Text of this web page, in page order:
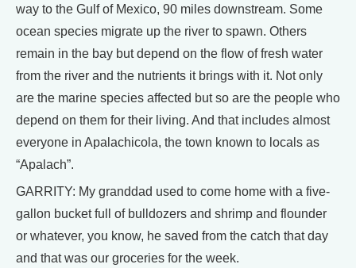
way to the Gulf of Mexico, 90 miles downstream. Some
ocean species migrate up the river to spawn. Others
remain in the bay but depend on the flow of fresh water
from the river and the nutrients it brings with it. Not only
are the marine species affected but so are the people who
depend on them for their living. And that includes almost
everyone in Apalachicola, the town known to locals as
“Apalach”.
GARRITY: My granddad used to come home with a five-
gallon bucket full of bulldozers and shrimp and flounder
or whatever, you know, he saved from the catch that day
and that was our groceries for the week.